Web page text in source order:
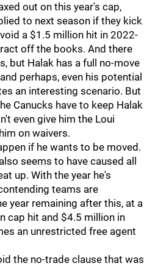
out on this year's cap,
to next season if they kick
a $1.5 million hit in 2022-
off the books. And there
but Halak has a full no-move
perhaps, even his potential
an interesting scenario. But
Canucks have to keep Halak
even give him the Loui
on waivers.
if he wants to be moved.
seems to have caused all
up. With the year he's
teams are
year remaining after this, at a
cap hit and $4.5 million in
an unrestricted free agent
the no-trade clause that was